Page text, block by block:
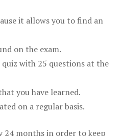
it allows you to find an
on the exam.
with 25 questions at the
you have learned.
on a regular basis.
24 months in order to keep